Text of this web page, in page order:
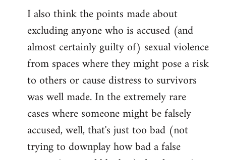
I also think the points made about
excluding anyone who is accused (and
almost certainly guilty of) sexual violence
from spaces where they might pose a risk
to others or cause distress to survivors
was well made. In the extremely rare
cases where someone might be falsely
accused, well, that's just too bad (not
trying to downplay how bad a false